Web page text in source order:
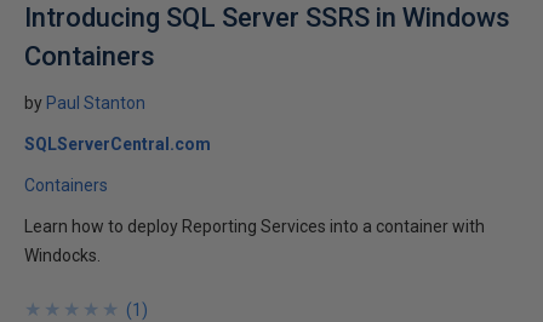
Introducing SQL Server SSRS in Windows
Containers
by Paul Stanton
SQLServerCentral.com
Containers
Learn how to deploy Reporting Services into a container with
Windocks.
★
★
★
★
★
★
★
★
★
★ (1 )